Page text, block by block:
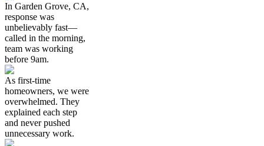
In Garden Grove, CA,
response was
unbelievably fast—
called in the morning,
team was working
before 9am.
As first-time
homeowners, we were
overwhelmed. They
explained each step
and never pushed
unnecessary work.